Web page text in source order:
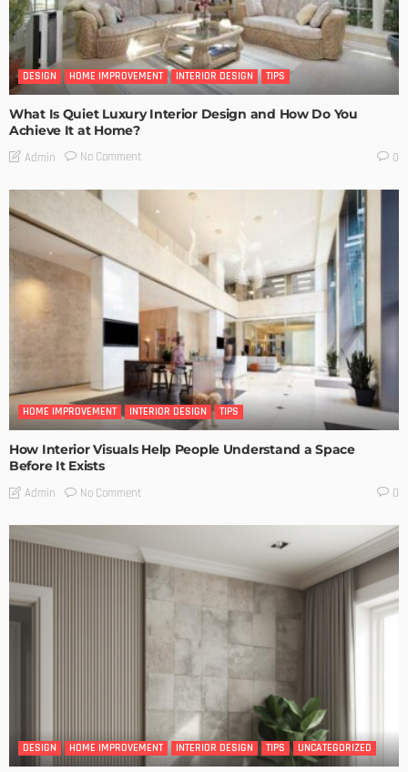
DESIGN HOME IMPROVEMENT INTERIOR DESIGN TIPS
What Is Quiet Luxury Interior Design and How Do You
Achieve It at Home?
Admin No Comment 0
HOME IMPROVEMENT INTERIOR DESIGN TIPS
How Interior Visuals Help People Understand a Space
Before It Exists
Admin No Comment 0
DESIGN HOME IMPROVEMENT INTERIOR DESIGN TIPS UNCATEGORIZED